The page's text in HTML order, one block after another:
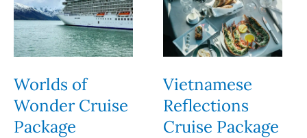
Worlds of
Wonder Cruise
Package
Vietnamese
Reflections
Cruise Package